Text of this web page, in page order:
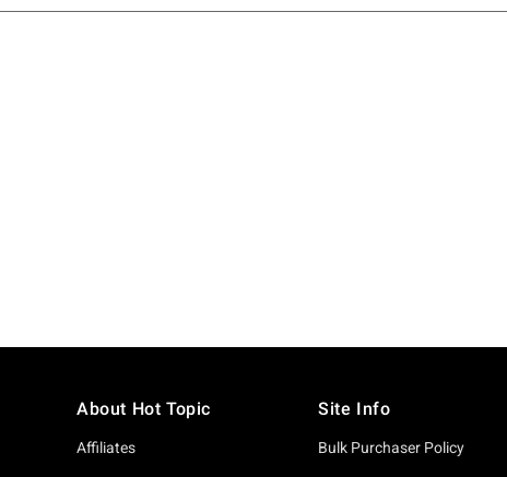
About Hot Topic
Affiliates
Site Info
Bulk Purchaser Policy